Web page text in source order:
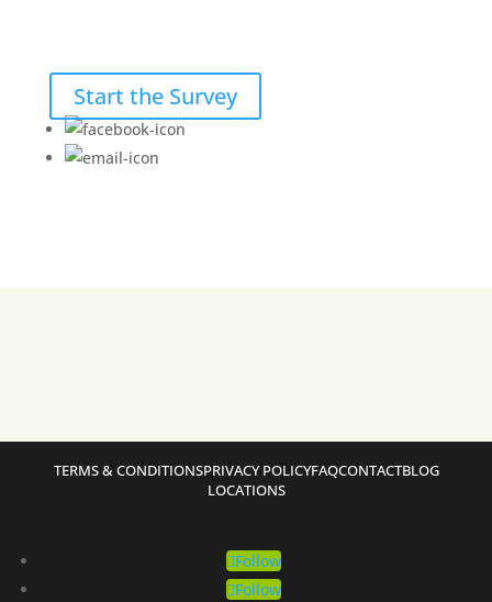
Start the Survey
TERMS & CONDITIONSPRIVACY POLICYFAQCONTACTBLOG
LOCATIONS
Follow
Follow